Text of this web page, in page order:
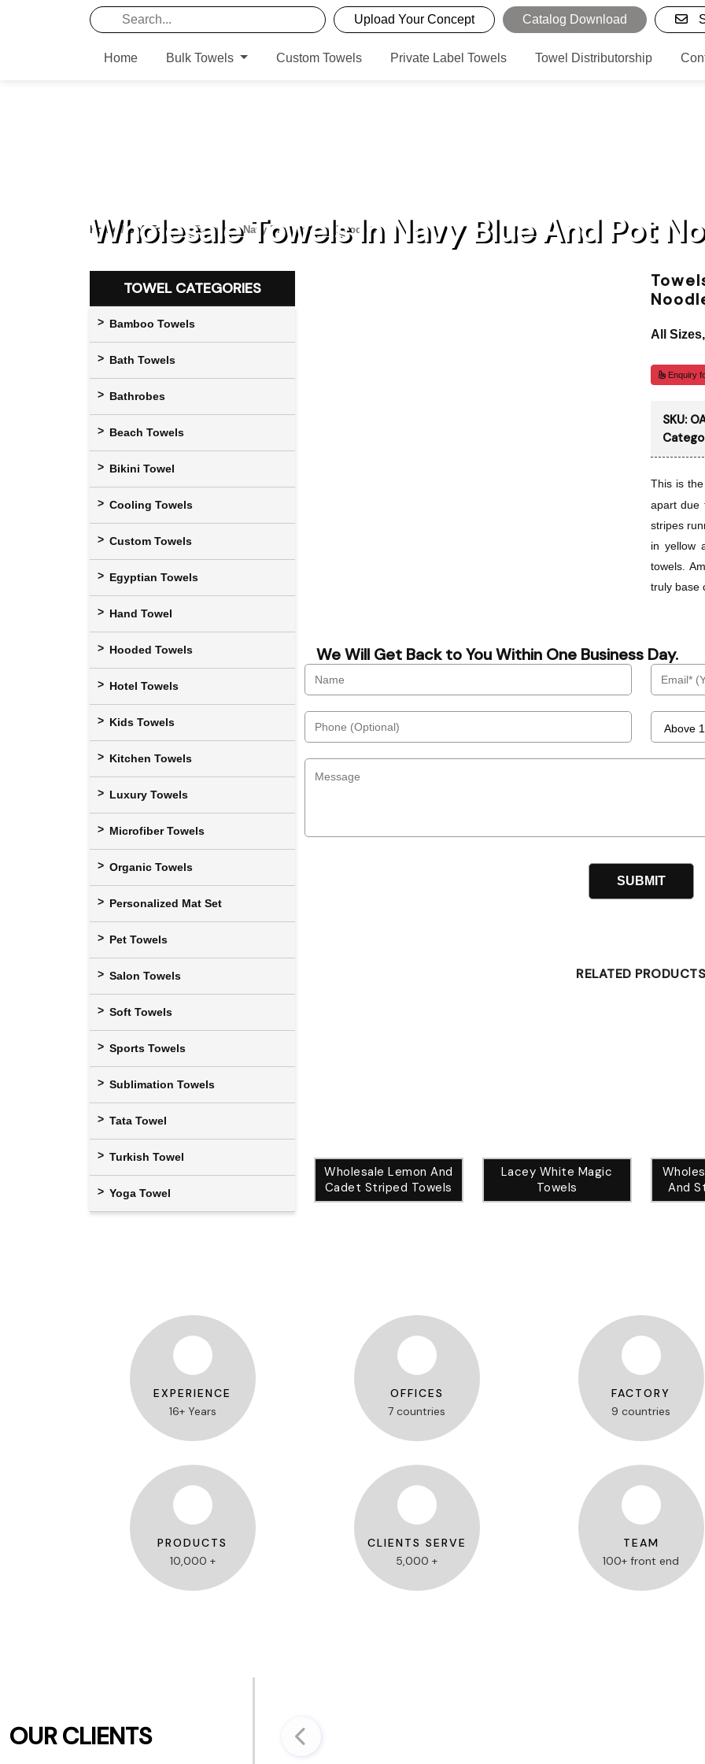
Upload Your Concept Catalog Download
Home Bulk Towels Custom Towels Private Label Towels Towel Distributorship
Home / Soft Towels/ Towels in Navy Blue and Pot Noodles
Wholesale Towels In Navy Blue And Pot
TOWEL CATEGORIES
Bamboo Towels
Bath Towels
Bathrobes
Beach Towels
Bikini Towel
Cooling Towels
Custom Towels
Egyptian Towels
Hand Towel
Hooded Towels
Hotel Towels
Kids Towels
Kitchen Towels
Luxury Towels
Microfiber Towels
Organic Towels
Personalized Mat Set
Pet Towels
Salon Towels
Soft Towels
Sports Towels
Sublimation Towels
Tata Towel
Turkish Towel
Yoga Towel
All
Enquiry
SKU:
This is
apart due
stripes
in yellow
towels.
truly base
We Will Get Back to You Within One Business Day.
RELATED PRODUCTS
Wholesale Lemon And
Cadet Striped Towels
Lacey White Magic
Towels
And
EXPERIENCE
16+ Years
OFFICES
7 countries
FACTORY
9 countries
PRODUCTS
10,000 +
CLIENTS SERVE
5,000 +
TEAM
100+ front end
OUR CLIENTS